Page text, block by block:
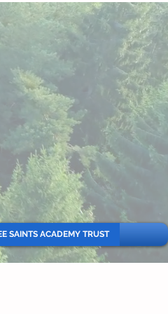
SAINTS ACADEMY TRUST